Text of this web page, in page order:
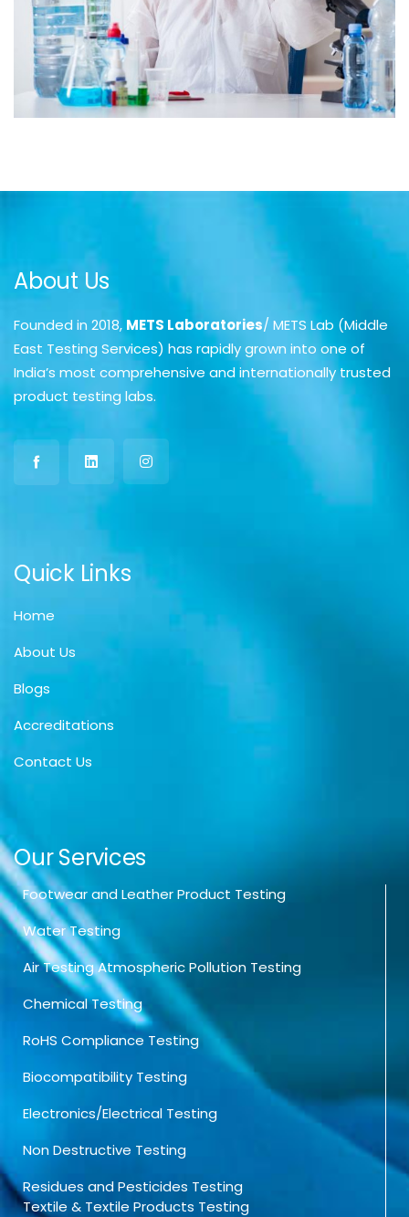
About Us
Founded in 2018, METS Laboratories/ METS Lab (Middle
East Testing Services) has rapidly grown into one of
India’s most comprehensive and internationally trusted
product testing labs.
Quick Links
Home
About Us
Blogs
Accreditations
Contact Us
Our Services
Footwear and Leather Product Testing
Water Testing
Air Testing Atmospheric Pollution Testing
Chemical Testing
RoHS Compliance Testing
Biocompatibility Testing
Electronics/Electrical Testing
Non Destructive Testing
Residues and Pesticides Testing
Textile & Textile Products Testing